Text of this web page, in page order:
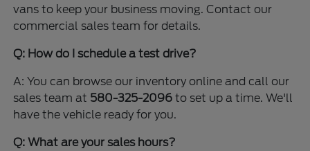
vans to keep your business moving. Contact our
commercial sales team for details.
Q: How do I schedule a test drive?
A: You can browse our inventory online and call our
sales team at 580-325-2096 to set up a time. We'll
have the vehicle ready for you.
Q: What are your sales hours?